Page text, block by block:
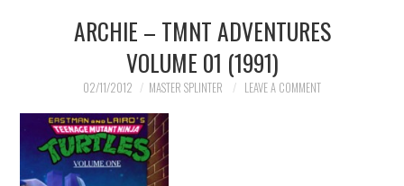
ARCHIE – TMNT ADVENTURES
VOLUME 01 (1991)
02/11/2012 MASTER SPLINTER LEAVE A COMMENT